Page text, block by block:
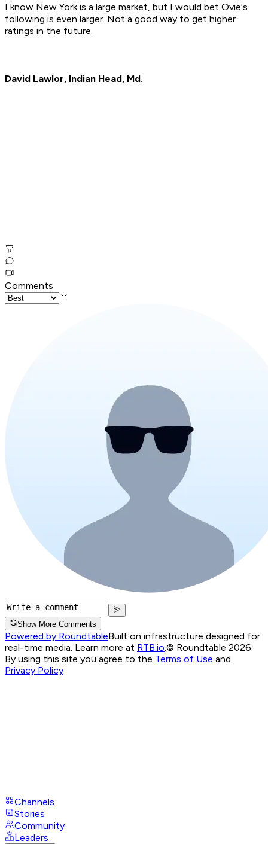
I know New York is a large market, but I would bet Ovie's
following is even larger. Not a good way to get higher
ratings in the future.
David Lawlor, Indian Head, Md.
Comments
Show More Comments
Powered by RoundtableBuilt on infrastructure designed for
real-time media. Learn more at RTB.io © Roundtable 2026.
By using this site you agree to the Terms of Use and
Privacy Policy
Channels
Stories
Community
Leaders